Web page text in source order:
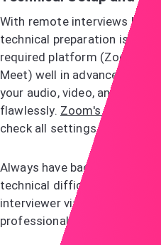
With remote interviews
technical preparation is non-
required platform (Zoom,
Meet) well in advance and
your audio, video, and
flawlessly. Zoom's test
check all settings before
Always have backup contact
technical difficulties arise,
interviewer via phone or
professionally.